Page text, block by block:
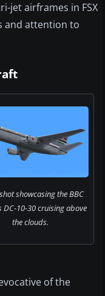
jet airframes in FSX
and attention to
showcasing the BBC
DC-10-30 cruising above
the clouds.
of the